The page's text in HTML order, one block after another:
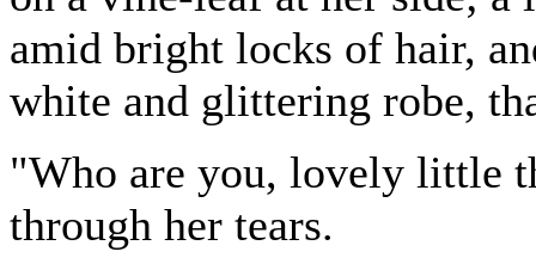
amid bright locks of hair,
white and glittering robe,
"Who are you, lovely little
through her tears.